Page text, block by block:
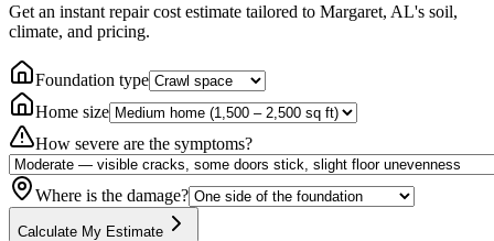
Get an instant repair cost estimate tailored to Margaret, AL's soil,
climate, and pricing.
Foundation type
Home size
How severe are the symptoms?
Where is the damage?
Calculate My Estimate